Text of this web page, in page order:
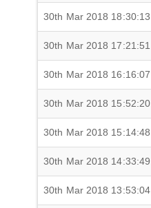
30th Mar 2018 18:30:13
30th Mar 2018 17:21:51
30th Mar 2018 16:16:07
30th Mar 2018 15:52:20
30th Mar 2018 15:14:48
30th Mar 2018 14:33:49
30th Mar 2018 13:53:04